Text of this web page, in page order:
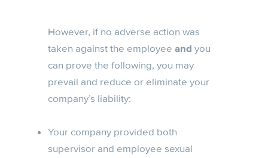
However, if no adverse action was
taken against the employee and you
can prove the following, you may
prevail and reduce or eliminate your
company’s liability:
Your company provided both
supervisor and employee sexual